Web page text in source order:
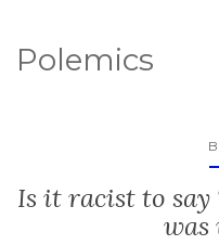
Polemics
Is it racist to say
was